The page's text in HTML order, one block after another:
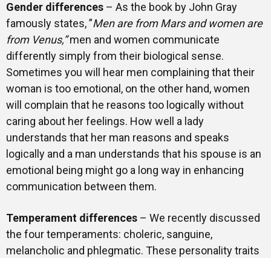
Gender differences – As the book by John Gray
famously states, ”Men are from Mars and women are
from Venus,”men and women communicate
differently simply from their biological sense.
Sometimes you will hear men complaining that their
woman is too emotional, on the other hand, women
will complain that he reasons too logically without
caring about her feelings. How well a lady
understands that her man reasons and speaks
logically and a man understands that his spouse is an
emotional being might go a long way in enhancing
communication between them.
Temperament differences – We recently discussed
the four temperaments: choleric, sanguine,
melancholic and phlegmatic. These personality traits